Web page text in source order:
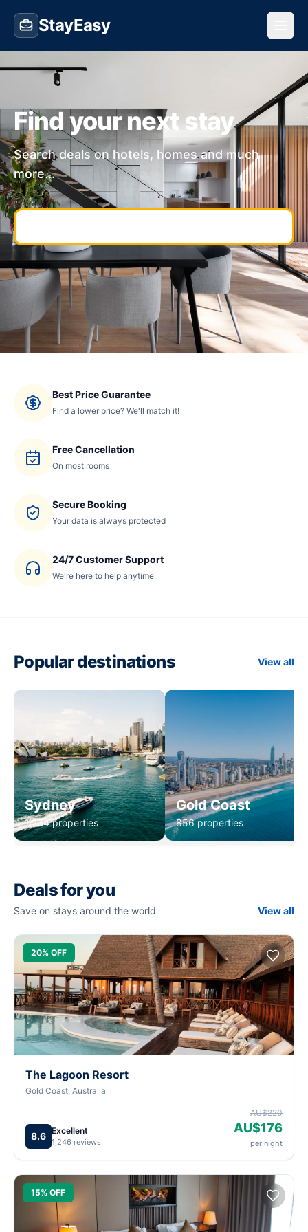
StayEasy
Find your next stay
Search deals on hotels, homes and much
more...
Best Price Guarantee
Find a lower price? We'll match it!
Free Cancellation
On most rooms
Secure Booking
Your data is always protected
24/7 Customer Support
We're here to help anytime
Popular destinations View all
Sydney
1,234 properties
Gold Coast
856 properties
Deals for you
Save on stays around the world View all
20% OFF
The Lagoon Resort
Gold Coast, Australia
8.6 Excellent
1,246 reviews
AU$220
AU$176
per night
15% OFF